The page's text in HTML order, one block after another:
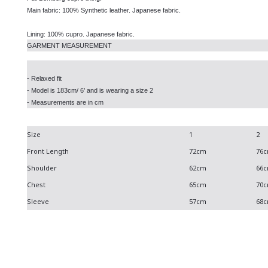
Main fabric: 100% Synthetic leather. Japanese fabric.
Lining: 100% cupro. Japanese fabric.
GARMENT MEASUREMENT
- Relaxed fit
- Model is 183cm/ 6’ and is wearing a size 2
- Measurements are in cm
Size 1
2
Front Length
72cm
Shoulder
62cm
Chest
65cm
Sleeve
57cm